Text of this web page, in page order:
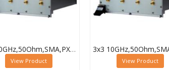
3x3 10GHz,50Ohm,SMA,PXI Microwave Matrix,Termination,40-787-518-3X3-T
View Product View Product